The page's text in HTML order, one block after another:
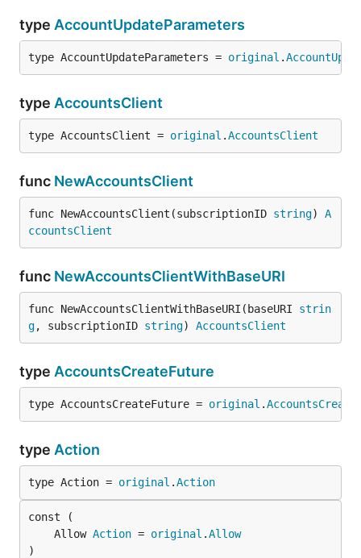
type AccountUpdateParameters
type AccountUpdateParameters = original .
type AccountsClient
type AccountsClient = original .AccountsClient
func NewAccountsClient
func NewAccountsClient(subscriptionID string) A
ccountsClient
func NewAccountsClientWithBaseURI
func NewAccountsClientWithBaseURI(baseURI strin
g, subscriptionID string) AccountsClient
type AccountsCreateFuture
type AccountsCreateFuture = original .
type Action
type Action = original .Action
	Allow
Action = original .Allow
)